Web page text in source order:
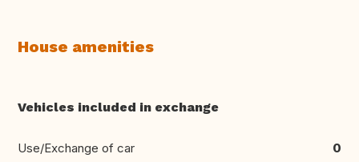
House amenities
Vehicles included in exchange
Use/Exchange of car 0